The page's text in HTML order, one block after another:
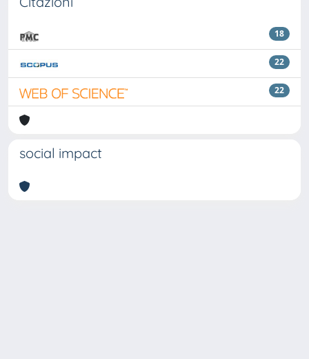
18
22
22
social impact